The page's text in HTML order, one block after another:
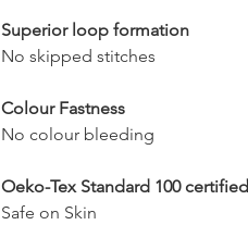
Superior loop formation
No skipped stitches
Colour Fastness
No colour bleeding
Oeko-Tex Standard 100 certified
Safe on Skin